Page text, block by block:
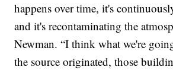
happens over time, it's
and it's recontaminating the
Newman. “I think what we're
the source originated, those